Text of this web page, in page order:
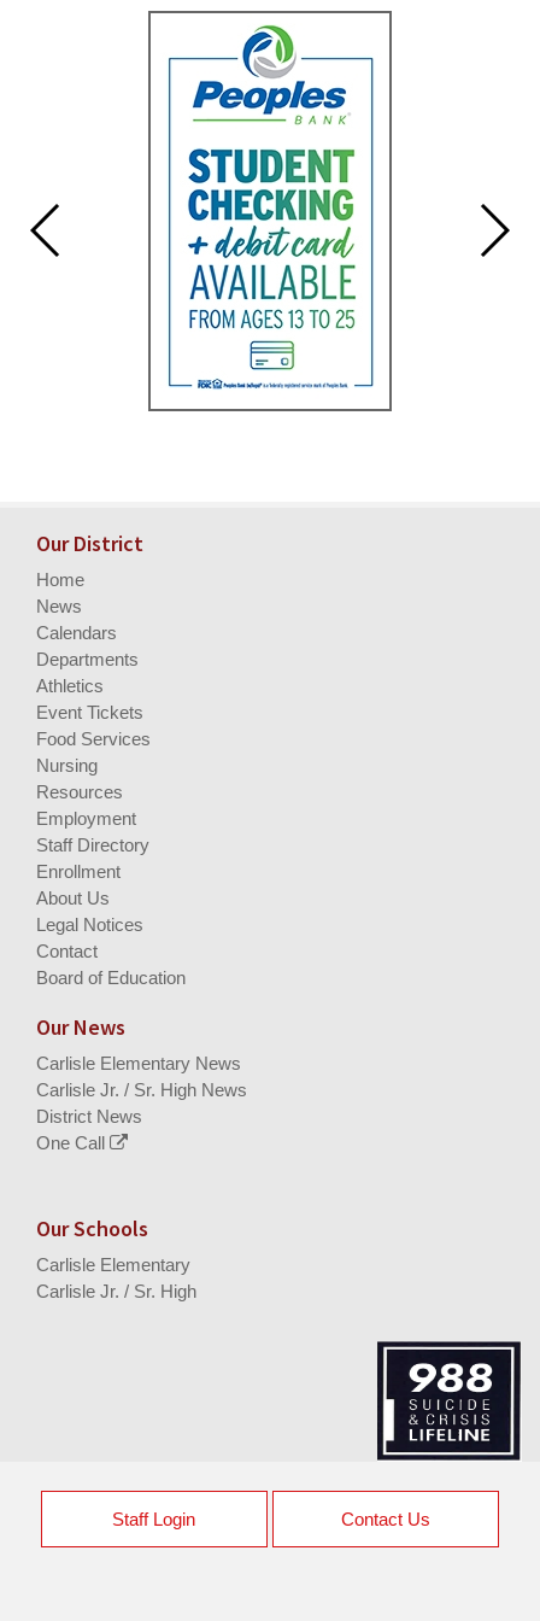
Our District
Home
News
Calendars
Departments
Athletics
Event Tickets
Food Services
Nursing
Resources
Employment
Staff Directory
Enrollment
About Us
Legal Notices
Contact
Board of Education
Our News
Carlisle Elementary News
Carlisle Jr. / Sr. High News
District News
One Call
Our Schools
Carlisle Elementary
Carlisle Jr. / Sr. High
Staff Login Contact Us